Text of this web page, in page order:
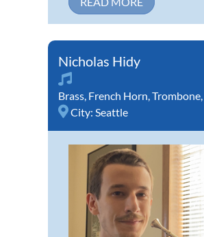
Nicholas Hidy
Brass, French Horn,Trombone,
City: Seattle